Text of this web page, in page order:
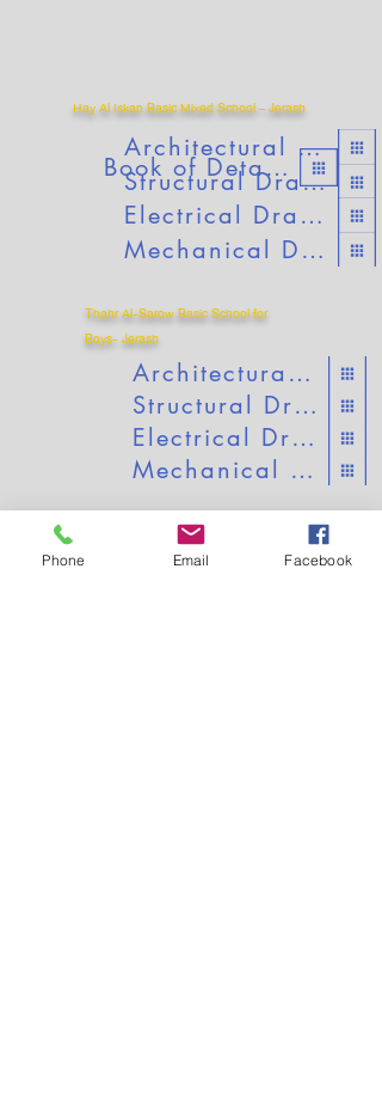
Book of Details
Hay Al Iskan Basic Mixed School – Jerash
Architectural Drawings
Structural Drawings
Electrical Drawings
Mechanical Drawings
Thahr Al-Sarow Basic School for
Boys- Jerash
Architectural Drawings
Structural Drawings
Electrical Drawings
Mechanical Drawings
Jumana Bint Abitaleb Basic Mixed School-
Phone Email Facebook